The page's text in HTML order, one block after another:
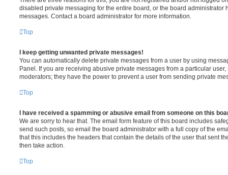
disabled private messaging for the entire board, or the board administrator
messages. Contact a board administrator for more information.
Top
I keep getting unwanted private messages!
You can automatically delete private messages from a user by using
Panel. If you are receiving abusive private messages from a particular
moderators; they have the power to prevent a user from sending private
Top
I have received a spamming or abusive email from someone on this
We are sorry to hear that. The email form feature of this board includes
send such posts, so email the board administrator with a full copy of the
that this includes the headers that contain the details of the user that sent
then take action.
Top